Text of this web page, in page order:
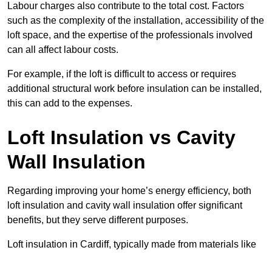
Labour charges also contribute to the total cost. Factors
such as the complexity of the installation, accessibility of the
loft space, and the expertise of the professionals involved
can all affect labour costs.
For example, if the loft is difficult to access or requires
additional structural work before insulation can be installed,
this can add to the expenses.
Loft Insulation vs Cavity
Wall Insulation
Regarding improving your home’s energy efficiency, both
loft insulation and cavity wall insulation offer significant
benefits, but they serve different purposes.
Loft insulation in Cardiff, typically made from materials like